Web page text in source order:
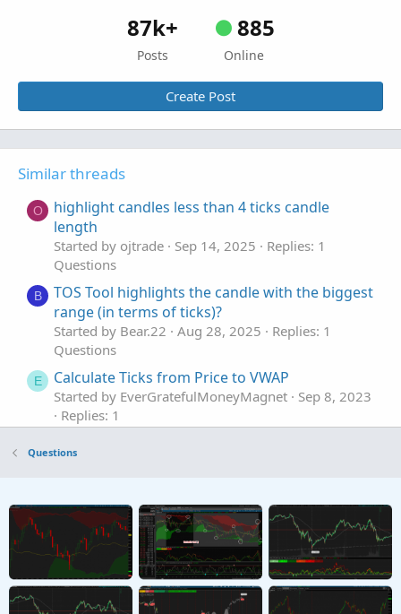
87k+
Posts
885
Online
Create Post
Similar threads
O
highlight candles less than 4 ticks candle
length
Started by ojtrade Sep 14, 2025
Replies: 1
Questions
B
TOS Tool highlights the candle with the biggest
range (in terms of ticks)?
Started by Bear.22 Aug 28, 2025
Replies: 1
Questions
E Calculate Ticks from Price to VWAP
Started by EverGratefulMoneyMagnet
Sep 8, 2023
Replies: 1
Questions
change the aggregate period to ticks
D
when a candle closes 1-3 ticks away from its
high or low?
Started by DannyKaye1990 May 23, 2023
Replies: 2
Questions
Questions